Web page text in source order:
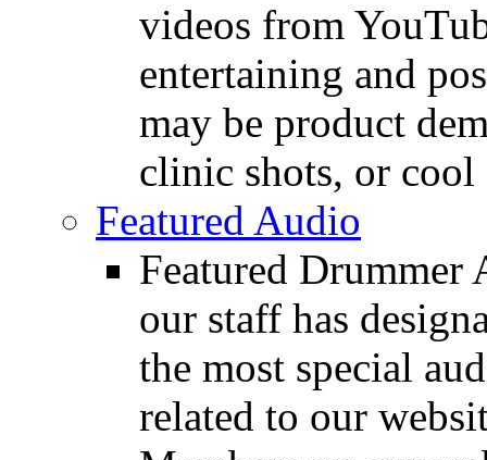
videos from
entertaining and
may be product
clinic shots, or cool
Featured Audio
Featured Drummer
our staff has
the most special
related to our